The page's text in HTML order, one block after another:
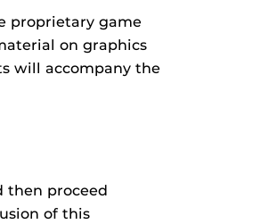
proprietary game
on graphics
will accompany the
then proceed
of this